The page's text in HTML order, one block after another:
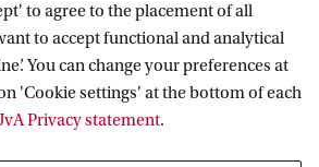
Management (Actuarial
Finance)
Management track (Master's
Mathematical Finance) provides an
to agree to the placement of all
to accept functional and analytical
You can change your preferences at
'Cookie settings' at the bottom of each
Privacy statement.